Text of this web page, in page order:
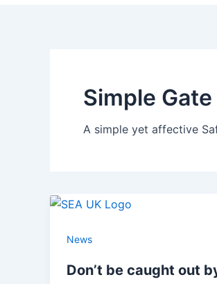
Simple
A simple yet affective
News
Don’t be caught out